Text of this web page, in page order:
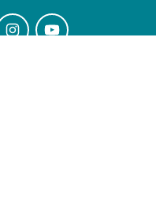
InstagramYouTube